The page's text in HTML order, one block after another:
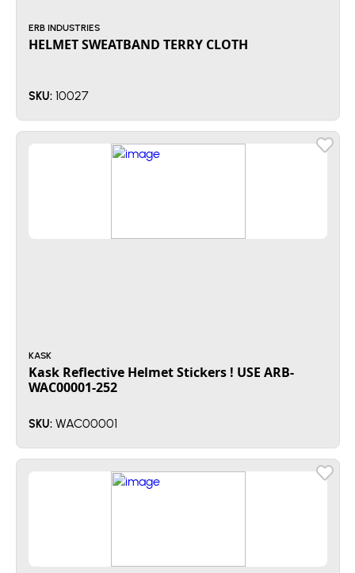
ERB INDUSTRIES
HELMET SWEATBAND TERRY CLOTH
SKU: 10027
KASK
Kask Reflective Helmet Stickers ! USE ARB-
WAC00001-252
SKU: WAC00001